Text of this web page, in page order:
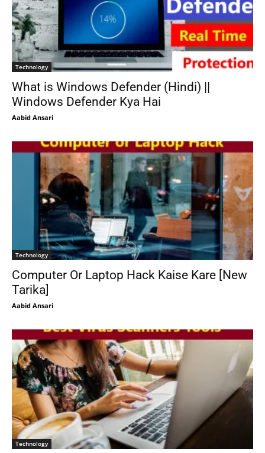
Technology
What is Windows Defender (Hindi) ||
Windows Defender Kya Hai
Aabid Ansari
Technology
Computer Or Laptop Hack Kaise Kare [New
Tarika]
Aabid Ansari
Technology